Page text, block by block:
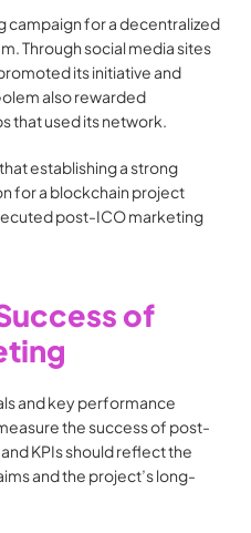
campaign for a decentralized
Through social media sites
its initiative and
also rewarded
that used its network.
establishing a strong
for a blockchain project
post-ICO marketing
of
and key performance
the success of post-
KPIs should reflect the
and the project’s long-